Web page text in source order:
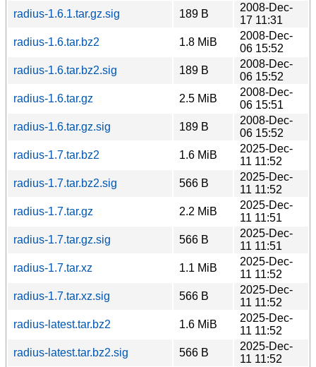
radius-1.6.1.tar.gz.sig
189 B
2008-Dec-
17 11:31
radius-1.6.tar.bz2
1.8 MiB
2008-Dec-
06 15:52
radius-1.6.tar.bz2.sig
189 B
2008-Dec-
06 15:52
radius-1.6.tar.gz
2.5 MiB
2008-Dec-
06 15:51
radius-1.6.tar.gz.sig
189 B
2008-Dec-
06 15:52
radius-1.7.tar.bz2
1.6 MiB
2025-Dec-
11 11:52
radius-1.7.tar.bz2.sig
566 B
2025-Dec-
11 11:52
radius-1.7.tar.gz
2.2 MiB
2025-Dec-
11 11:51
radius-1.7.tar.gz.sig
566 B
2025-Dec-
11 11:51
radius-1.7.tar.xz
1.1 MiB
2025-Dec-
11 11:52
radius-1.7.tar.xz.sig
566 B
2025-Dec-
11 11:52
radius-latest.tar.bz2
1.6 MiB
2025-Dec-
11 11:52
radius-latest.tar.bz2.sig
566 B
2025-Dec-
11 11:52